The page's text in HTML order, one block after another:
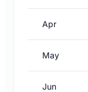
Apr
May
Jun